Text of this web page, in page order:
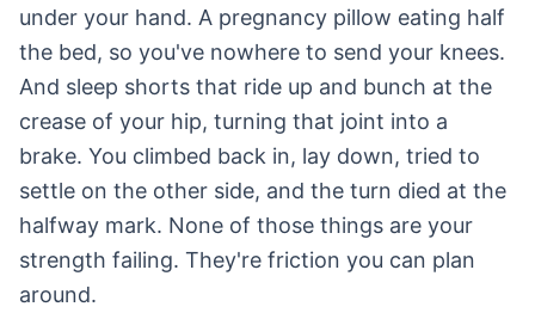
under your hand. A pregnancy pillow eating half
the bed, so you've nowhere to send your knees.
And sleep shorts that ride up and bunch at the
crease of your hip, turning that joint into a
brake. You climbed back in, lay down, tried to
settle on the other side, and the turn died at the
halfway mark. None of those things are your
strength failing. They're friction you can plan
around.